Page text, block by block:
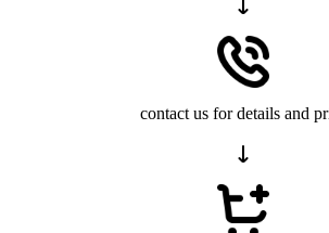
contact us for details and